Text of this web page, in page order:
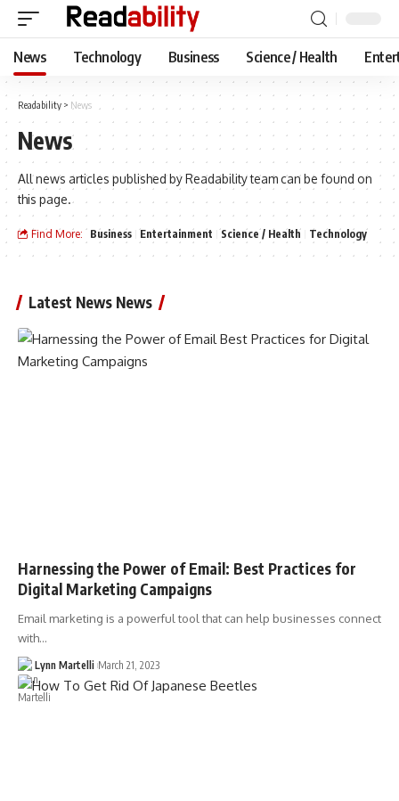
News Technology Business Science / Health
Readability > News
News
All news articles published by Readability team can be found on
this page.
Find More: Business Entertainment Science / Health Technology
Latest News News
Harnessing the Power of Email: Best Practices for
Digital Marketing Campaigns
Email marketing is a powerful tool that can help businesses connect
with…
Lynn Martelli March 21, 2023